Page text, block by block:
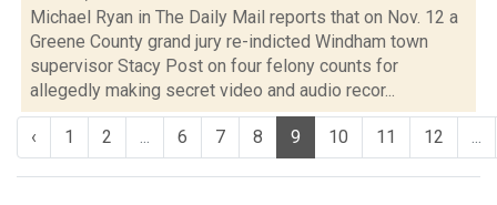
Michael Ryan in The Daily Mail reports that on Nov. 12 a
Greene County grand jury re-indicted Windham town
supervisor Stacy Post on four felony counts for
allegedly making secret video and audio recor...
‹ 1 2 ... 6 7 8 9 10 11 12 ...